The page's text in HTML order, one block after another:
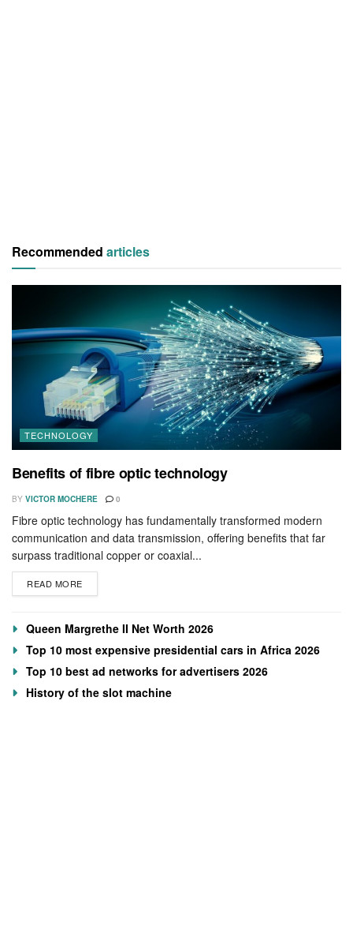
Recommended articles
TECHNOLOGY
Benefits of fibre optic technology
BY VICTOR MOCHERE 0
Fibre optic technology has fundamentally transformed modern
communication and data transmission, offering benefits that far
surpass traditional copper or coaxial...
READ MORE
Queen Margrethe II Net Worth 2026
Top 10 most expensive presidential cars in Africa 2026
Top 10 best ad networks for advertisers 2026
History of the slot machine